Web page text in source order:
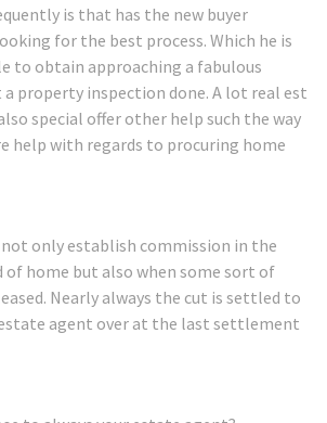
is that has the new buyer
for the best process. Which he is
to obtain approaching a fabulous
property inspection done. A lot real est
special offer other help such the way
help with regards to procuring home
only establish commission in the
home but also when some sort of
Nearly always the cut is settled to
agent over at the last settlement